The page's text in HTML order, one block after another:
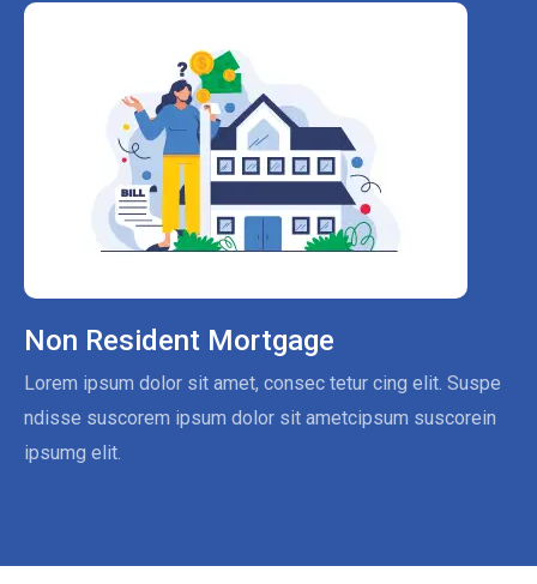
Non Resident Mortgage
Lorem ipsum dolor sit amet, consec tetur cing elit. Suspe
ndisse suscorem ipsum dolor sit ametcipsum suscorein
ipsumg elit.